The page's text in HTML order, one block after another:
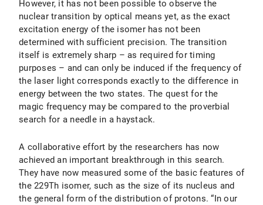
However, it has not been possible to observe the
nuclear transition by optical means yet, as the exact
excitation energy of the isomer has not been
determined with sufficient precision. The transition
itself is extremely sharp – as required for timing
purposes – and can only be induced if the frequency of
the laser light corresponds exactly to the difference in
energy between the two states. The quest for the
magic frequency may be compared to the proverbial
search for a needle in a haystack.
A collaborative effort by the researchers has now
achieved an important breakthrough in this search.
They have now measured some of the basic features of
the 229Th isomer, such as the size of its nucleus and
the general form of the distribution of protons. “In our